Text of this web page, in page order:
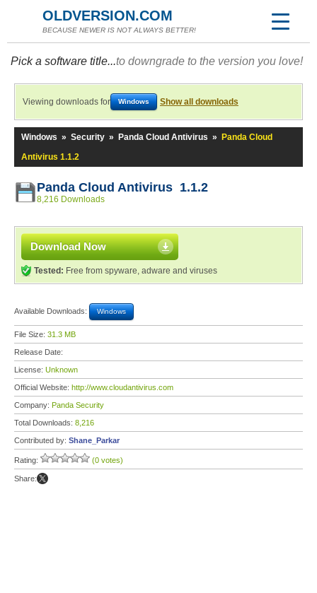
OLDVERSION.COM
BECAUSE NEWER IS NOT ALWAYS BETTER!
Pick a software title...to downgrade to the version you love!
Viewing downloads for Windows Show all downloads
Windows » Security » Panda Cloud Antivirus »
Panda Cloud
Antivirus 1.1.2
Panda Cloud Antivirus 1.1.2
8,216 Downloads
Download Now
Tested: Free from spyware, adware and viruses
Available Downloads: Windows
File Size: 31.3 MB
Release Date:
License: Unknown
Official Website: http://www.cloudantivirus.com
Company: Panda Security
Total Downloads: 8,216
Contributed by: Shane_Parkar
Rating: (0 votes)
Share: